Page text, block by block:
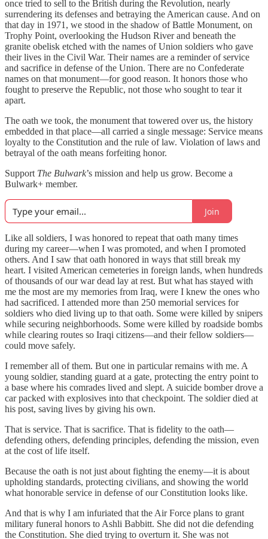
once tried to sell to the British during the Revolution, nearly
surrendering its defenses and betraying the American cause. And on
that day in 1971, we stood in the shadow of Battle Monument, on
Trophy Point, overlooking the Hudson River and beneath the
granite obelisk etched with the names of Union soldiers who gave
their lives in the Civil War. Their names are a reminder of service
and sacrifice in defense of the Union. There are no Confederate
names on that monument—for good reason. It honors those who
fought to preserve the Republic, not those who sought to tear it
apart.
The oath we took, the monument that towered over us, the history
embedded in that place—all carried a single message: Service means
loyalty to the Constitution and the rule of law. Violation of laws and
betrayal of the oath means forfeiting honor.
Support The Bulwark’s mission and help us grow. Become a
Bulwark+ member.
Join
Like all soldiers, I was honored to repeat that oath many times
during my career—when I was promoted, and when I promoted
others. And I saw that oath honored in ways that still break my
heart. I visited American cemeteries in foreign lands, when hundreds
of thousands of our war dead lay at rest. But what has stayed with
me the most are my memories from Iraq, were I knew the ones who
had sacrificed. I attended more than 250 memorial services for
soldiers who died living up to that oath. Some were killed by snipers
while securing neighborhoods. Some were killed by roadside bombs
while clearing routes so Iraqi citizens—and their fellow soldiers—
could move safely.
I remember all of them. But one in particular remains with me. A
young soldier, standing guard at a gate, protecting the entry point to
a base where his comrades lived and slept. A suicide bomber drove a
car packed with explosives into that checkpoint. The soldier died at
his post, saving lives by giving his own.
That is service. That is sacrifice. That is fidelity to the oath—
defending others, defending principles, defending the mission, even
at the cost of life itself.
Because the oath is not just about fighting the enemy—it is about
upholding standards, protecting civilians, and showing the world
what honorable service in defense of our Constitution looks like.
And that is why I am infuriated that the Air Force plans to grant
military funeral honors to Ashli Babbitt. She did not die defending
the Constitution. She died trying to overturn it. She was not